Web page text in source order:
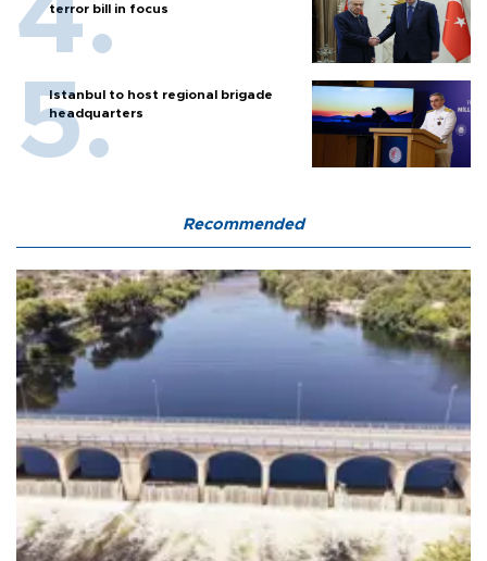
terror bill in focus
Istanbul to host regional brigade
headquarters
Recommended